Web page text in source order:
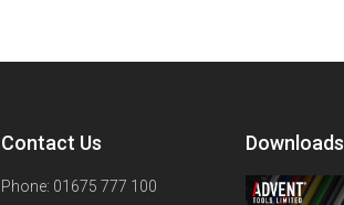
Contact Us
Phone: 01675 777 100
Downloads